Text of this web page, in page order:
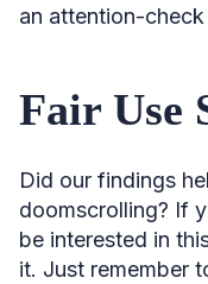
an attention-
Fair Use
Did our findings
doomscrolling? If
be interested in
it. Just remember